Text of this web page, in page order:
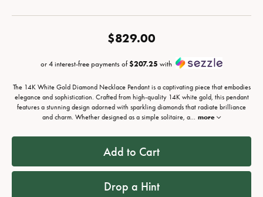
$829.00
or 4 interest-free payments of$207.25 with
The 14K White Gold Diamond Necklace Pendant is a captivating piece that embodies
elegance and sophistication. Crafted from high-quality 14K white gold, this pendant
features a stunning design adorned with sparkling diamonds that radiate brilliance
and charm. Whether designed as a simple solitaire, a... more
Add to Cart
Drop a Hint